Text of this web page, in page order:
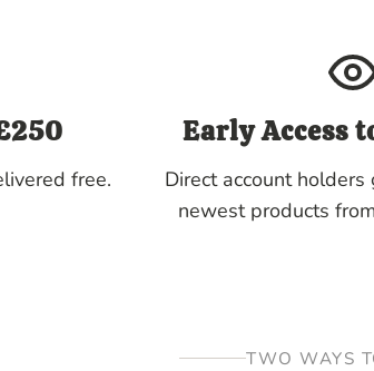
free.
Early Access
Direct account
newest products
TWO WAYS